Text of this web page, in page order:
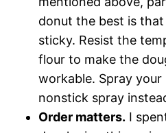
donut the best is
sticky. Resist the
flour to make the
workable. Spray
nonstick spray
Order matters. I